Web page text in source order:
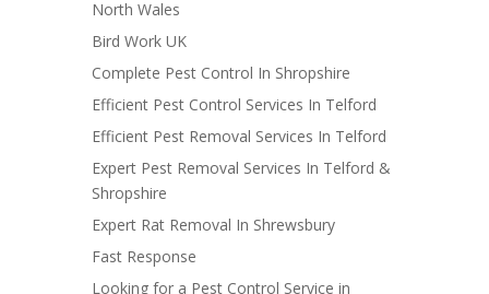
North Wales
Bird Work UK
Complete Pest Control In Shropshire
Efficient Pest Control Services In Telford
Efficient Pest Removal Services In Telford
Expert Pest Removal Services In Telford &
Shropshire
Expert Rat Removal In Shrewsbury
Fast Response
Looking for a Pest Control Service in